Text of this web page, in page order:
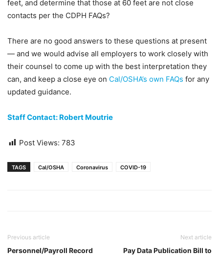
feet, and determine that those at 60 feet are not close
contacts per the CDPH FAQs?
There are no good answers to these questions at present
— and we would advise all employers to work closely with
their counsel to come up with the best interpretation they
can, and keep a close eye on Cal/OSHA’s own FAQs for any
updated guidance.
Staff Contact: Robert Moutrie
Post Views: 783
TAGS Cal/OSHA Coronavirus COVID-19
Previous article
Personnel/Payroll Record
Next article
Pay Data Publication Bill to